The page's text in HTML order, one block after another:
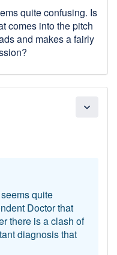
quite confusing. Is
comes into the pitch
and makes a fairly
expand_more
quite
Doctor that
there is a clash of
diagnosis that